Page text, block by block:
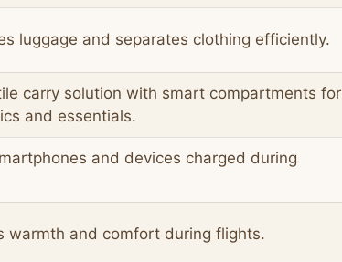
luggage and separates clothing efficiently.
carry solution with smart compartments for
and essentials.
and devices charged during
warmth and comfort during flights.